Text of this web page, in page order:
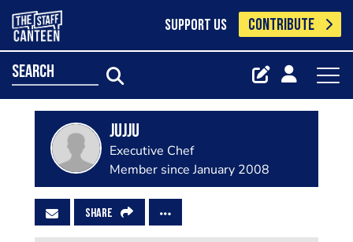
SUPPORT US CONTRIBUTE
search
Jujju
Executive Chef
Member since January 2008
SHARE